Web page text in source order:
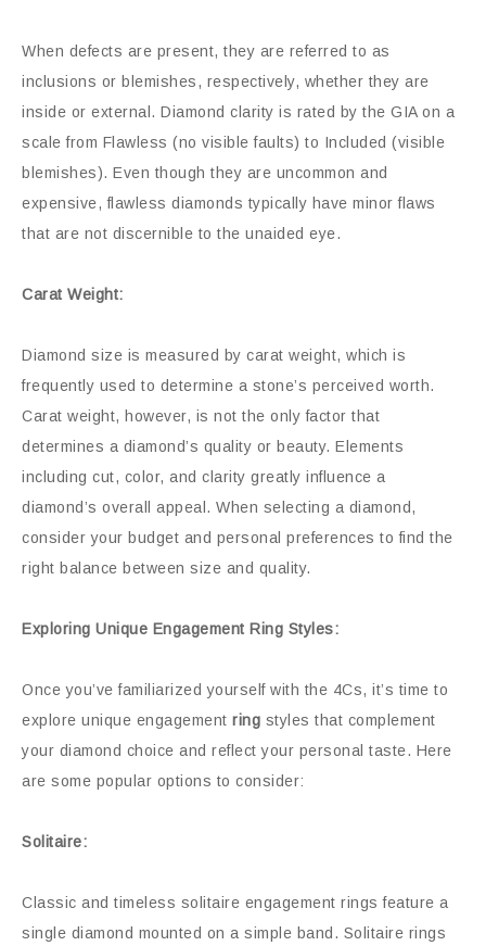
When defects are present, they are referred to as
inclusions or blemishes, respectively, whether they are
inside or external. Diamond clarity is rated by the GIA on a
scale from Flawless (no visible faults) to Included (visible
blemishes). Even though they are uncommon and
expensive, flawless diamonds typically have minor flaws
that are not discernible to the unaided eye.
Carat Weight:
Diamond size is measured by carat weight, which is
frequently used to determine a stone’s perceived worth.
Carat weight, however, is not the only factor that
determines a diamond’s quality or beauty. Elements
including cut, color, and clarity greatly influence a
diamond’s overall appeal. When selecting a diamond,
consider your budget and personal preferences to find the
right balance between size and quality.
Exploring Unique Engagement Ring Styles:
Once you’ve familiarized yourself with the 4Cs, it’s time to
explore unique engagement ring styles that complement
your diamond choice and reflect your personal taste. Here
are some popular options to consider:
Solitaire:
Classic and timeless solitaire engagement rings feature a
single diamond mounted on a simple band. Solitaire rings